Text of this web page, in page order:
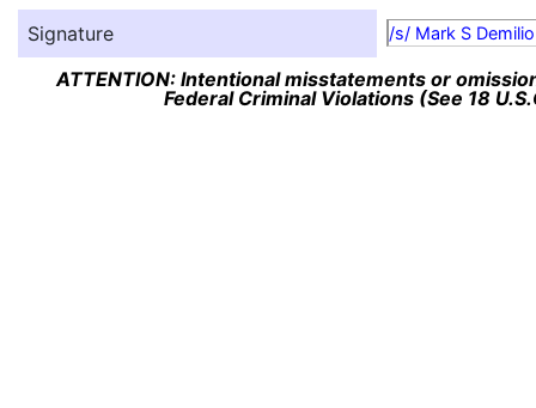
Signature
/s/ Mark S Demilio
ATTENTION: Intentional misstatements or
Federal Criminal Violations (See 18